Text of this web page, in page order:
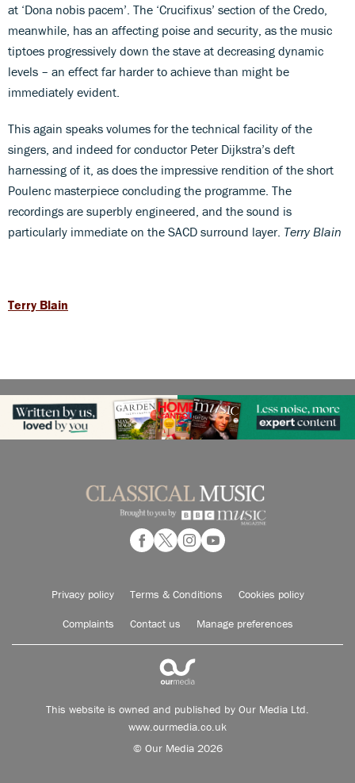
at ‘Dona nobis pacem’. The ‘Crucifixus’ section of the Credo,
meanwhile, has an affecting poise and security, as the music
tiptoes progressively down the stave at decreasing dynamic
levels – an effect far harder to achieve than might be
immediately evident.
This again speaks volumes for the technical facility of the
singers, and indeed for conductor Peter Dijkstra’s deft
harnessing of it, as does the impressive rendition of the short
Poulenc masterpiece concluding the programme. The
recordings are superbly engineered, and the sound is
particularly immediate on the SACD surround layer. Terry Blain
Terry Blain
Privacy policy Terms & Conditions Cookies policy
Complaints Contact us Manage preferences
This website is owned and published by Our Media Ltd.
www.ourmedia.co.uk
© Our Media 2026